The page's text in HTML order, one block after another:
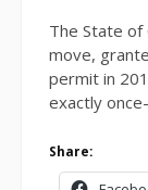
The State of
move,
permit in
exactly
Share: